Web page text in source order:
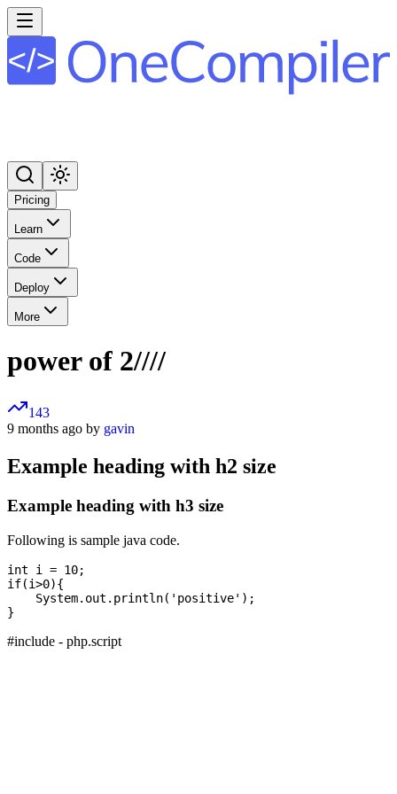
Pricing
Learn
Code
Deploy
More
power of 2////
143
9 months ago by gavin
Example heading with h2 size
Example heading with h3 size
Following is sample java code.
int i = 10;
if(i>0){
    System.out.println('positive');
#include - php.script